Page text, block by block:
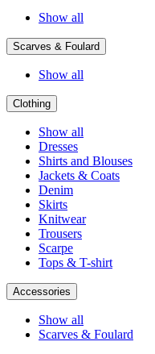
Show all
Scarves & Foulard
Show all
Clothing
Show all
Dresses
Shirts and Blouses
Jackets & Coats
Denim
Skirts
Knitwear
Trousers
Scarpe
Tops & T-shirt
Accessories
Show all
Scarves & Foulard